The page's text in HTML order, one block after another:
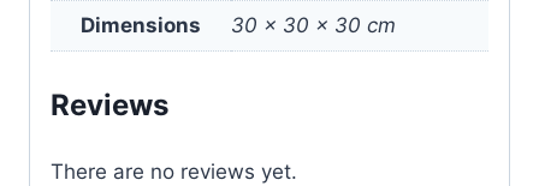
Dimensions 30 × 30 × 30 cm
Reviews
There are no reviews yet.